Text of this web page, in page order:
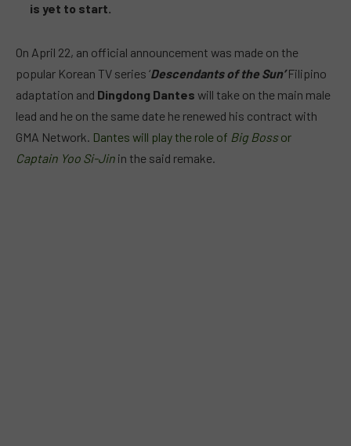
is yet to start.
On April 22, an official announcement was made on the
popular Korean TV series ‘Descendants of the Sun’Filipino
adaptation and Dingdong Dantes will take on the main male
lead and he on the same date he renewed his contract with
GMA Network. Dantes will play the role of Big Bossor
Captain Yoo Si-Jin in the said remake.